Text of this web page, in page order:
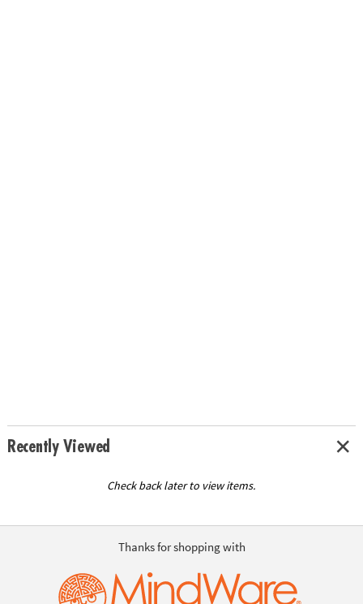
Recently Viewed
Check back later to view items.
Thanks for shopping with